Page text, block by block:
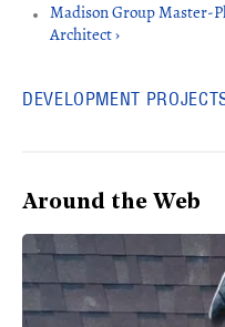
Madison Group Master-
Architect ›
DEVELOPMENT
Around the Web